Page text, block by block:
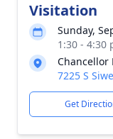
Visitation
Sunday,
1:30 - 4:30
Chancellor
7225 S
Get